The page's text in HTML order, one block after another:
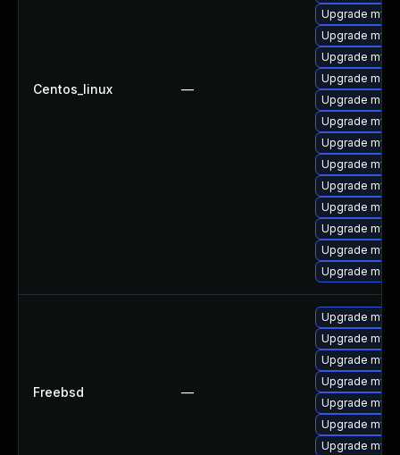
Centos_linux —
Upgrade
Upgrade
Upgrade
Upgrade
Upgrade
Upgrade
Upgrade
Upgrade
Upgrade
Upgrade
Upgrade
Upgrade
Upgrade
Freebsd —
Upgrade
Upgrade
Upgrade
Upgrade
Upgrade
Upgrade
Upgrade